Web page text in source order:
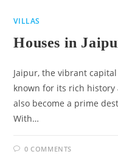
VILLAS
Houses in
Jaipur, the vibrant
known for its rich
also become a prime
With…
0 COMMENTS